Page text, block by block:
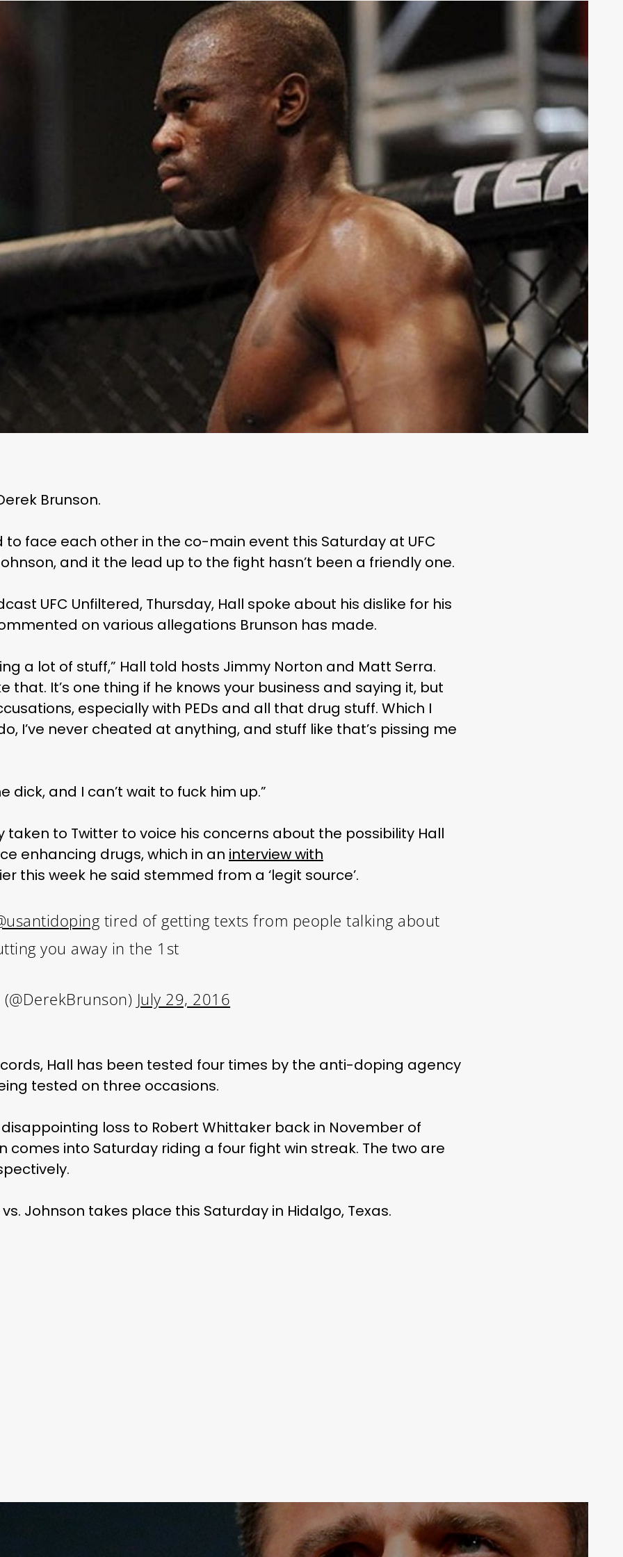
Brunson.
to face each other in the co-main event this Saturday at UFC
and it the lead up to the fight hasn’t been a friendly one.
UFC Unfiltered, Thursday, Hall spoke about his dislike for his
on various allegations Brunson has made.
a lot of stuff,” Hall told hosts Jimmy Norton and Matt Serra.
that. It’s one thing if he knows your business and saying it, but
especially with PEDs and all that drug stuff. Which I
I’ve never cheated at anything, and stuff like that’s pissing me
dick, and I can’t wait to fuck him up.”
taken to Twitter to voice his concerns about the possibility Hall
enhancing drugs, which in an interview with
this week he said stemmed from a ‘legit source’.
tired of getting texts from people talking about
you away in the 1st
July 29, 2016
Hall has been tested four times by the anti-doping agency
tested on three occasions.
loss to Robert Whittaker back in November of
comes into Saturday riding a four fight win streak. The two are
vs. Johnson takes place this Saturday in Hidalgo, Texas.